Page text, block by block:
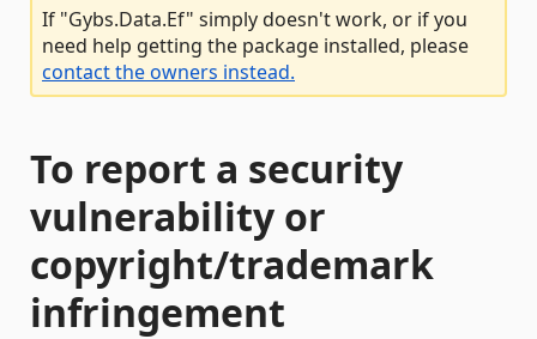
If "Gybs.Data.Ef" simply doesn't work, or if you
need help getting the package installed, please
contact the owners instead.
To report a security
vulnerability or
copyright/trademark
infringement